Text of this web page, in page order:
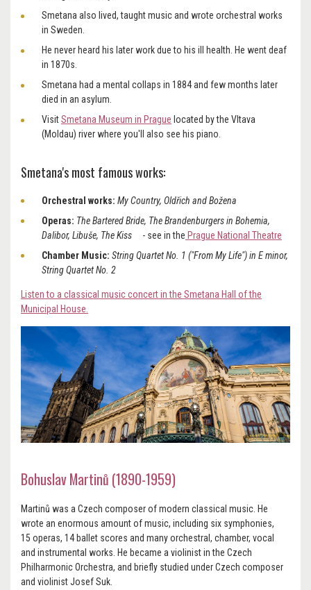
Smetana also lived, taught music and wrote orchestral works
in Sweden.
He never heard his later work due to his ill health. He went deaf
in 1870s.
Smetana had a mental collaps in 1884 and few months later
died in an asylum.
VisitSmetana Museum in Prague located by the Vltava
(Moldau) river where you'll also see his piano.
Smetana's most famous works:
Orchestral works: My Country, Oldřich and Božena
Operas: The Bartered Bride, The Brandenburgers in Bohemia,
Dalibor, Libuše, The Kiss
- see in the Prague National Theatre
Chamber Music: String Quartet No. 1 ("From My Life") in E minor,
String Quartet No. 2
Listen to a classical music concert in the Smetana Hall of the
Municipal House.
Bohuslav Martinů (1890-1959)
Martinů was a Czech composer of modern classical music. He
wrote an enormous amount of music, including six symphonies,
15 operas, 14 ballet scores and many orchestral, chamber, vocal
and instrumental works. He became a violinist in the Czech
Philharmonic Orchestra, and briefly studied under Czech composer
and violinist Josef Suk.